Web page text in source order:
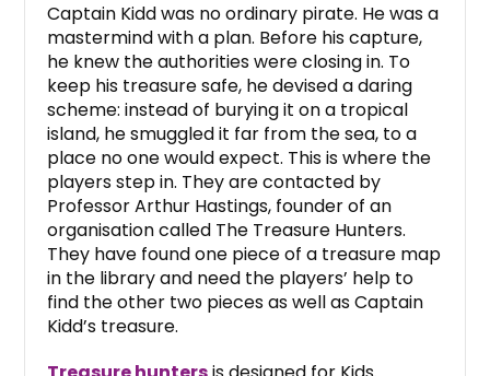
Captain Kidd was no ordinary pirate. He was a
mastermind with a plan. Before his capture,
he knew the authorities were closing in. To
keep his treasure safe, he devised a daring
scheme: instead of burying it on a tropical
island, he smuggled it far from the sea, to a
place no one would expect. This is where the
players step in. They are contacted by
Professor Arthur Hastings, founder of an
organisation called The Treasure Hunters.
They have found one piece of a treasure map
in the library and need the players’ help to
find the other two pieces as well as Captain
Kidd’s treasure.